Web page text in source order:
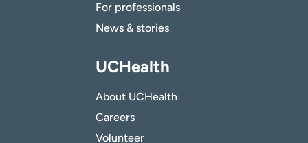
For professionals
News & stories
UCHealth
About UCHealth
Careers
Volunteer